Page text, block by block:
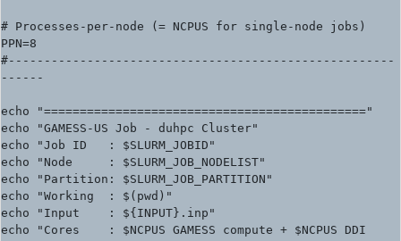
# Processes-per-node (= NCPUS for single-node jobs)
PPN=8
#------------------------------------------------------
------
echo "============================================="
echo "GAMESS-US Job - duhpc Cluster"
echo "Job ID   : $SLURM_JOBID"
echo "Node     : $SLURM_JOB_NODELIST"
echo "Partition: $SLURM_JOB_PARTITION"
echo "Working  : $(pwd)"
echo "Input    : ${INPUT}.inp"
echo "Cores    : $NCPUS GAMESS compute + $NCPUS DDI